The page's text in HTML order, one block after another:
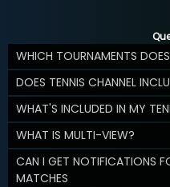
WHICH TOURNAMENTS
DOES TENNIS CHANNEL
WHAT'S INCLUDED IN MY
WHAT IS MULTI-VIEW?
CAN I GET NOTIFICATIONS
MATCHES